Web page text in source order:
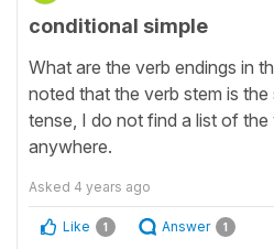
conditional simple
What are the verb endings in
noted that the verb stem is
tense, I do not find a list of the
anywhere.
Asked 4 years ago
Like 1 Answer 1